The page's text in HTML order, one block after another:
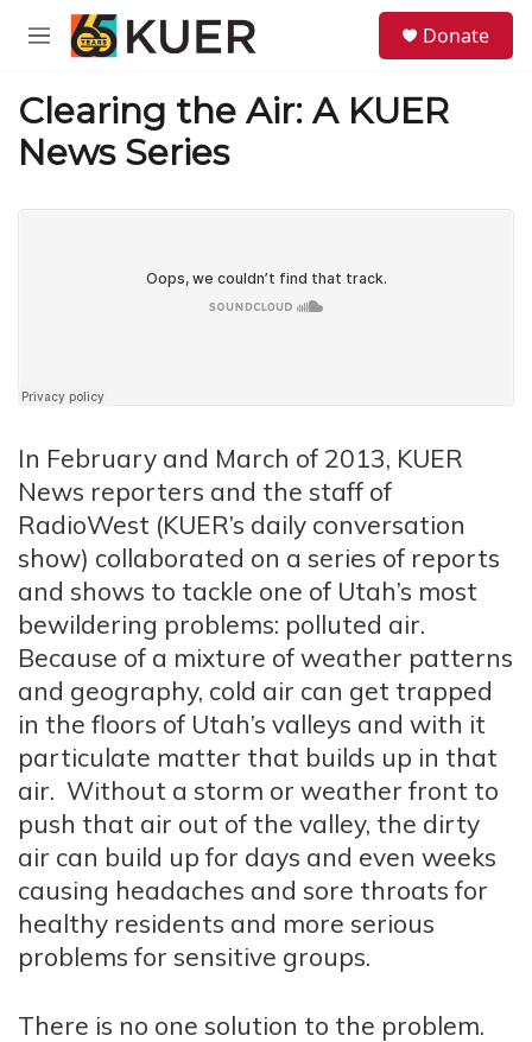
Skip to main content
M
u
Donate
Clearing the Air: A KUER
News Series
In February and March of 2013, KUER
News reporters and the staff of
RadioWest (KUER’s daily conversation
show) collaborated on a series of reports
and shows to tackle one of Utah’s most
bewildering problems: polluted air.
Because of a mixture of weather patterns
and geography, cold air can get trapped
in the floors of Utah’s valleys and with it
particulate matter that builds up in that
air. Without a storm or weather front to
push that air out of the valley, the dirty
air can build up for days and even weeks
causing headaches and sore throats for
healthy residents and more serious
problems for sensitive groups.
There is no one solution to the problem.